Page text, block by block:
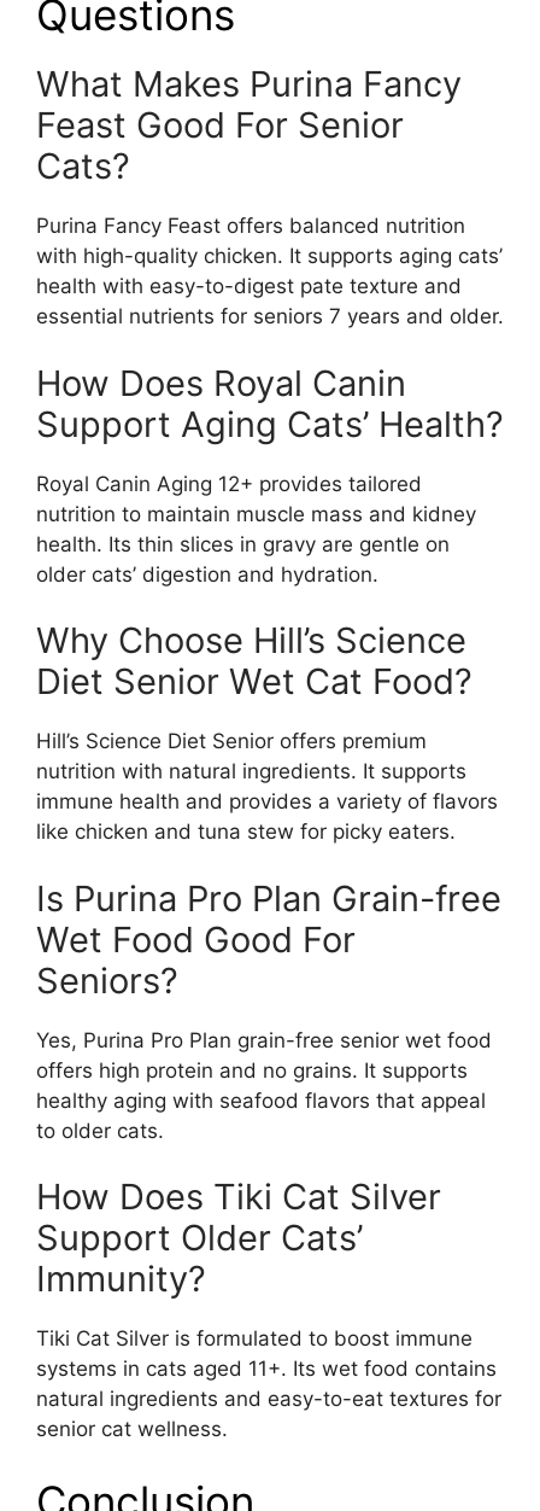
Questions
What Makes Purina Fancy
Feast Good For Senior
Cats?
Purina Fancy Feast offers balanced nutrition
with high-quality chicken. It supports aging cats’
health with easy-to-digest pate texture and
essential nutrients for seniors 7 years and older.
How Does Royal Canin
Support Aging Cats’ Health?
Royal Canin Aging 12+ provides tailored
nutrition to maintain muscle mass and kidney
health. Its thin slices in gravy are gentle on
older cats’ digestion and hydration.
Why Choose Hill’s Science
Diet Senior Wet Cat Food?
Hill’s Science Diet Senior offers premium
nutrition with natural ingredients. It supports
immune health and provides a variety of flavors
like chicken and tuna stew for picky eaters.
Is Purina Pro Plan Grain-free
Wet Food Good For
Seniors?
Yes, Purina Pro Plan grain-free senior wet food
offers high protein and no grains. It supports
healthy aging with seafood flavors that appeal
to older cats.
How Does Tiki Cat Silver
Support Older Cats’
Immunity?
Tiki Cat Silver is formulated to boost immune
systems in cats aged 11+. Its wet food contains
natural ingredients and easy-to-eat textures for
senior cat wellness.